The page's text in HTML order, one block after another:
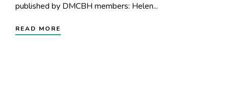
published by DMCBH members: Helen...
READ MORE